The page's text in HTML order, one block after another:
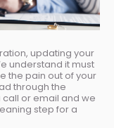
updating your
understand it must
the pain out of your
through the
or email and we
step for a